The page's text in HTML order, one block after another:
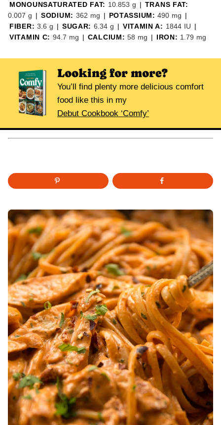
MONOUNSATURATED FAT: 10.853 g | TRANS FAT:
0.007 g | SODIUM: 362 mg | POTASSIUM:490 mg |
FIBER: 3.6 g | SUGAR: 6.34 g | VITAMIN A: 1844 IU |
VITAMIN C: 94.7 mg | CALCIUM:58 mg | IRON: 1.79 mg
Looking for more?
You’ll find plenty more delicious comfort
food like this in my
Debut Cookbook ‘Comfy’